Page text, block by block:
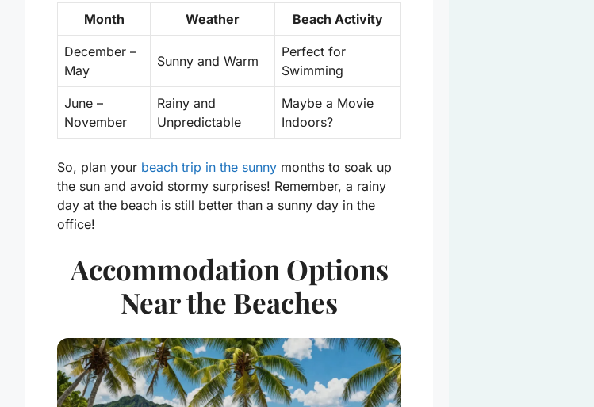
Month Weather Beach Activity
December –
May
Sunny and Warm
Perfect for
Swimming
June –
November
Rainy and
Unpredictable
Maybe a Movie
Indoors?
So, plan your beach trip in the sunny months to soak up
the sun and avoid stormy surprises! Remember, a rainy
day at the beach is still better than a sunny day in the
office!
Accommodation Options
Near the Beaches